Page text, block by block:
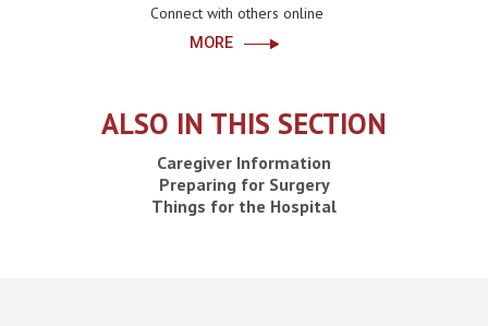
Connect with others online
MORE
ALSO IN THIS SECTION
Caregiver Information
Preparing for Surgery
Things for the Hospital